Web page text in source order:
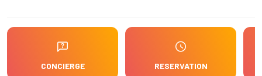
CONCIERGE RESERVATION